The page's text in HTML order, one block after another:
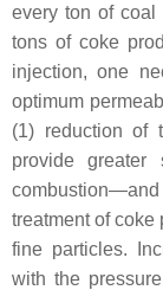
every ton of
tons of coke
injection, one
optimum
(1) reduction of
provide
combustion—and
treatment of coke
fine particles.
with the